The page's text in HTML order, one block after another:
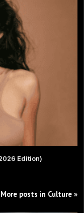
Edition)
More posts in Culture »